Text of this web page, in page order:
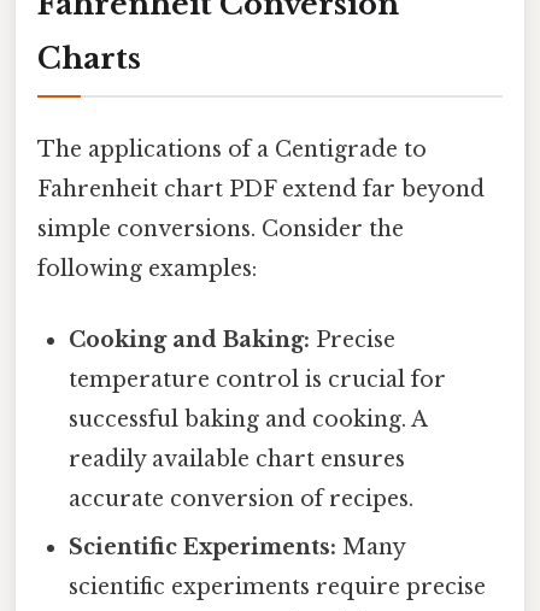
Charts
The applications of a Centigrade to
Fahrenheit chart PDF extend far beyond
simple conversions. Consider the
following examples:
Cooking and Baking: Precise
temperature control is crucial for
successful baking and cooking. A
readily available chart ensures
accurate conversion of recipes.
Scientific Experiments: Many
scientific experiments require precise